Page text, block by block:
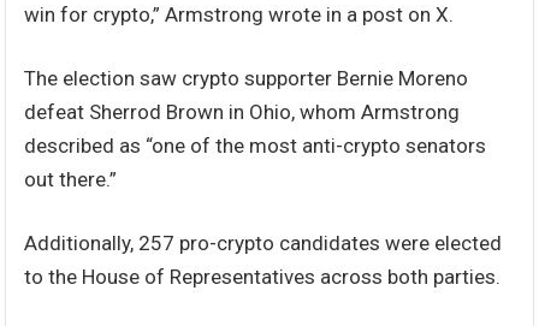
win for crypto,” Armstrong wrote in a post on X.
The election saw crypto supporter Bernie Moreno
defeat Sherrod Brown in Ohio, whom Armstrong
described as “one of the most anti-crypto senators
out there.”
Additionally, 257 pro-crypto candidates were elected
to the House of Representatives across both parties.